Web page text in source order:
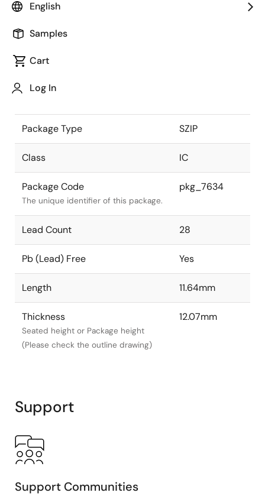
English
Samples
Cart
Log In
the Renesas and Intersil merger.
JEITA Standard
The JEITA standard to which the
Package Type SZIP
Class IC
Package Code
The unique identifier of this package.
pkg_7634
Lead Count 28
Pb (Lead) Free Yes
Length 11.64mm
Thickness
Seated height or Package height
(Please check the outline drawing)
12.07mm
Support
Support Communities